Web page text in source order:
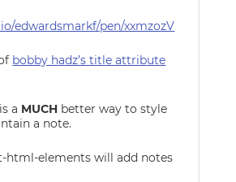
edwardsmarkf/pen/xxmzozV
bobby hadz’s title attribute
a MUCH better way to style
a note.
html-elements will add notes